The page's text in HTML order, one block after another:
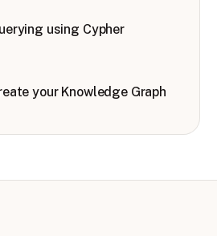
using Cypher
your Knowledge Graph